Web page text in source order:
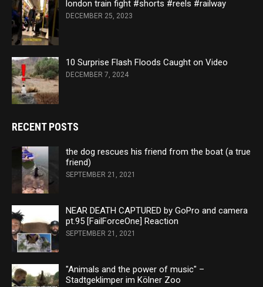
london train fight #shorts #reels #railway
DECEMBER 25, 2023
10 Surprise Flash Floods Caught on Video
DECEMBER 7, 2024
RECENT POSTS
the dog rescues his friend from the boat (a true
friend)
SEPTEMBER 21, 2021
NEAR DEATH CAPTURED by GoPro and camera
pt.95 [FailForceOne] Reaction
SEPTEMBER 21, 2021
"Animals and the power of music" –
Stadtgeklimper im Kölner Zoo